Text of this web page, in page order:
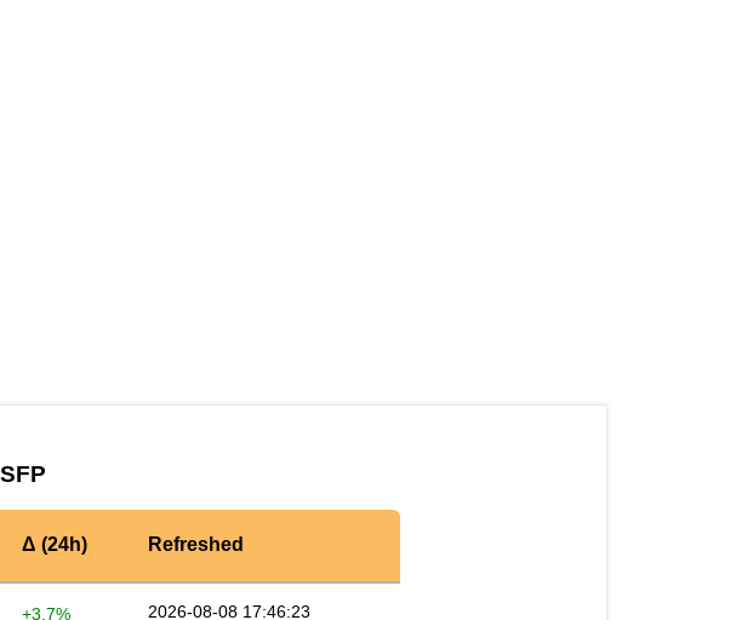
Δ (24h) Refreshed
+3.7% 2026-08-08 17:46:23